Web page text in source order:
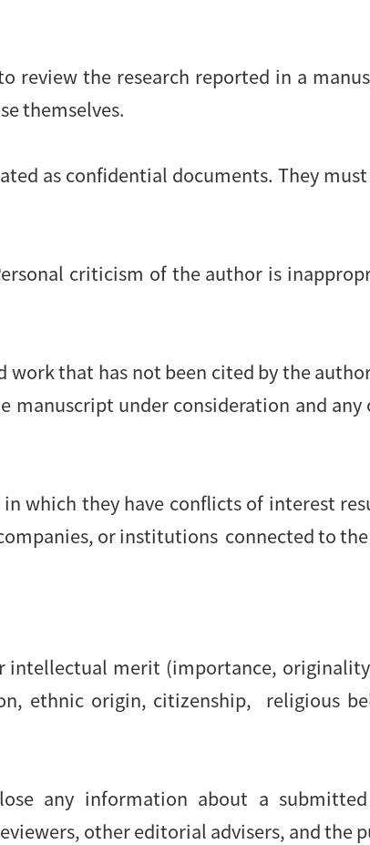
review the research reported in a
themselves.
as confidential documents. They
criticism of the author is
that has not been cited by the
under consideration and
which they have conflicts of interest
or institutions connected to the
intellectual merit (importance,
ethnic origin, citizenship, religious
any information about a
other editorial advisers, and the